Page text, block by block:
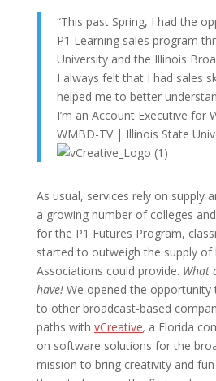
“This past Spring, I had the
P1 Learning sales program
University and the Illinois
I always felt that I had sales
helped me to better
I’m an Account Executive for
WMBD-TV | Illinois State
As usual, services rely on supply
a growing number of colleges
for the P1 Futures Program,
started to outweigh the supply of
Associations could provide. What
have!We opened the opportunity
to other broadcast-based
paths with vCreative, a Florida
on software solutions for the
mission to bring creativity and